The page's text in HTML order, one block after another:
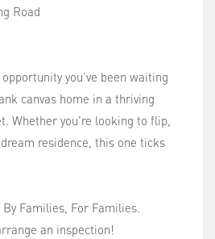
Road
you’ve been waiting
canvas home in a thriving
Whether you're looking to flip,
residence, this one ticks
Families, For Families.
an inspection!